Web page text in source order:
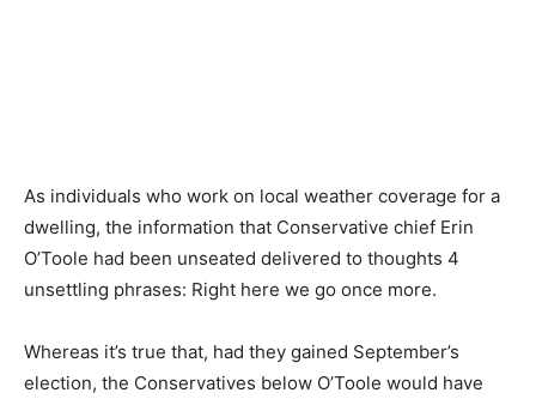
As individuals who work on local weather coverage for a
dwelling, the information that Conservative chief Erin
O’Toole had been unseated delivered to thoughts 4
unsettling phrases: Right here we go once more.
Whereas it’s true that, had they gained September’s
election, the Conservatives below O’Toole would have